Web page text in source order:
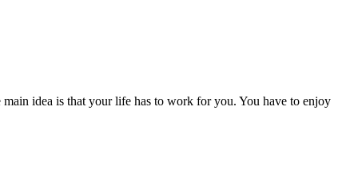
idea is that your life has to work for you. You have to enjoy